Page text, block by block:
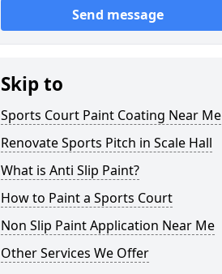
Send message
Skip to
Sports Court Paint Coating Near Me
Renovate Sports Pitch in Scale Hall
What is Anti Slip Paint?
How to Paint a Sports Court
Non Slip Paint Application Near Me
Other Services We Offer